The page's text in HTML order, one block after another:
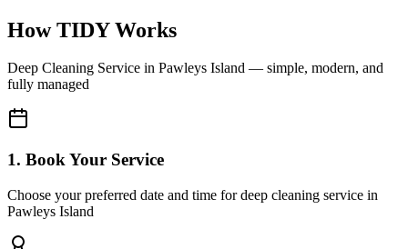
How TIDY Works
Deep Cleaning Service in Pawleys Island — simple, modern, and
fully managed
1. Book Your Service
Choose your preferred date and time for deep cleaning service in
Pawleys Island